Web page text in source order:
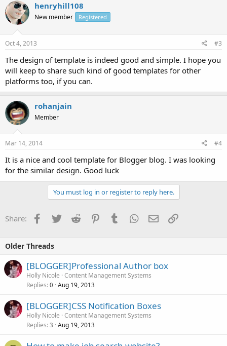
henryhill108
New member Registered
Oct 4, 2013 #3
The design of template is indeed good and simple. I hope you
will keep to share such kind of good templates for other
platforms too, if you can.
rohanjain
Member
Mar 14, 2014 #4
It is a nice and cool template for Blogger blog. I was looking
for the similar design. Good luck
You must log in or register to reply here.
Share: Facebook
TwitterReddit PinterestTumblrWhatsApp
EmailLink
Older Threads
[BLOGGER]Professional Author box
Holly Nicole Content Management Systems
Replies 0 Aug 19, 2013
[BLOGGER]CSS Notification Boxes
Holly Nicole Content Management Systems
Replies 3 Aug 19, 2013